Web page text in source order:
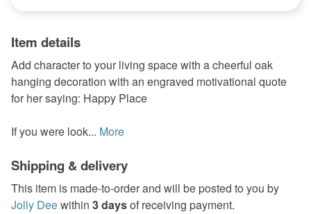
Item details
Add character to your living space with a cheerful oak
hanging decoration with an engraved motivational quote
for her saying: Happy Place
If you were look... More
Shipping & delivery
This item is made-to-order and will be posted to you by
Jolly Deewithin 3 daysof receiving payment.